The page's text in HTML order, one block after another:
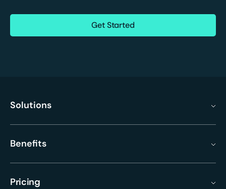
Get Started
Solutions
Benefits
Pricing